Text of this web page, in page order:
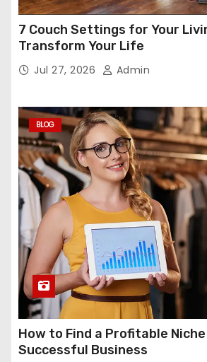
7 Couch Settings for Your
Transform Your Life
Jul 27, 2026 Admin
BLOG
How to Find a Profitable
Successful Business